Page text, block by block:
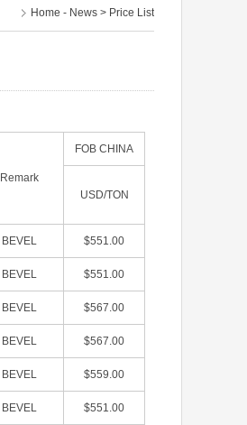
Home - News > Price List
Remark
FOB CHINA
USD/TON
BEVEL $551.00
BEVEL $551.00
BEVEL $567.00
BEVEL $567.00
BEVEL $559.00
BEVEL $551.00